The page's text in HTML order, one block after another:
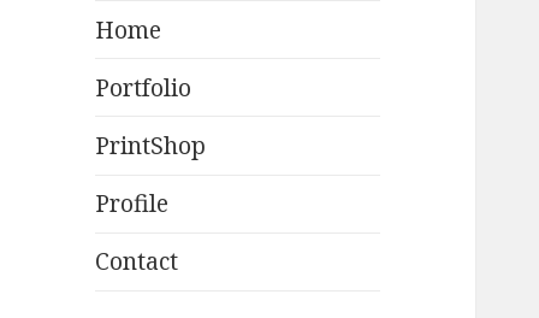
Home
Portfolio
PrintShop
Profile
Contact